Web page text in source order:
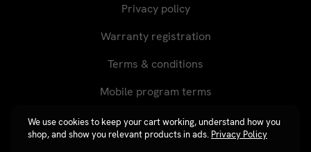
We use cookies to keep your cart working, understand how you
shop, and show you relevant products in ads. Privacy Policy
Privacy policy
Warranty registration
Terms & conditions
Mobile program terms